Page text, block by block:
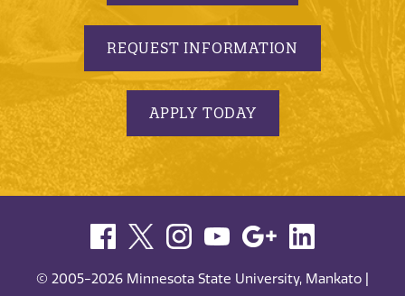
REQUEST INFORMATION
APPLY TODAY
© 2005-2026 Minnesota State University, Mankato |